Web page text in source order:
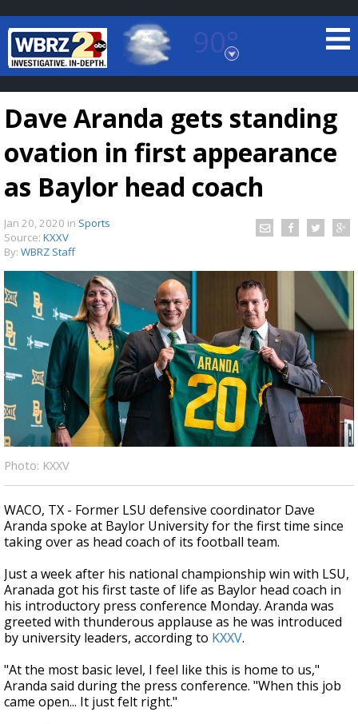
90°
Baton Rouge, Louisiana
7 DAY FORECAST
A discarded SpaceX rocket is on a high-
speed collision course with the Moon
Dave Aranda gets standing
ovation in first appearance
as Baylor head coach
Jan 20, 2020 in Sports
Source: KXXV
By: WBRZ Staff
Photo: KXXV
WACO, TX - Former LSU defensive coordinator Dave
Aranda spoke at Baylor University for the first time since
taking over as head coach of its football team.
Just a week after his national championship win with LSU,
Aranada got his first taste of life as Baylor head coach in
his introductory press conference Monday. Aranda was
greeted with thunderous applause as he was introduced
by university leaders, according to KXXV.
"At the most basic level, I feel like this is home to us,"
Aranda said during the press conference. "When this job
came open... It just felt right."